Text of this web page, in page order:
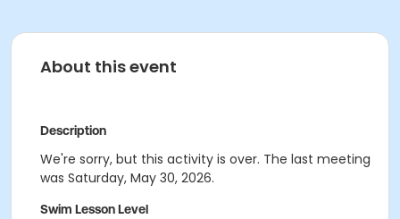
About this event
Description
We're sorry, but this activity is over. The last meeting
was Saturday, May 30, 2026.
Swim Lesson Level